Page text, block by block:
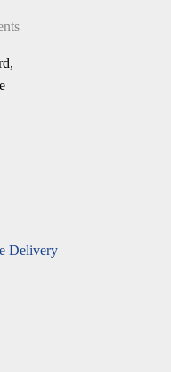
Delivery